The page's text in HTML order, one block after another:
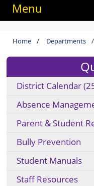
Menu
Home / Departments /
District Calendar
Absence
Parent & Student
Bully Prevention
Student Manuals
Staff Resources